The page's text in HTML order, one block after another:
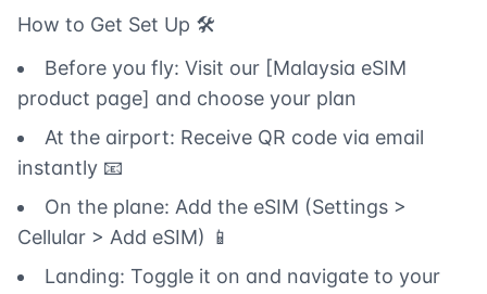
How to Get Set Up 🛠️
Before you fly: Visit our [Malaysia eSIM
product page] and choose your plan
At the airport: Receive QR code via email
instantly 📧
On the plane: Add the eSIM (Settings >
Cellular > Add eSIM) 📱
Landing: Toggle it on and navigate to your